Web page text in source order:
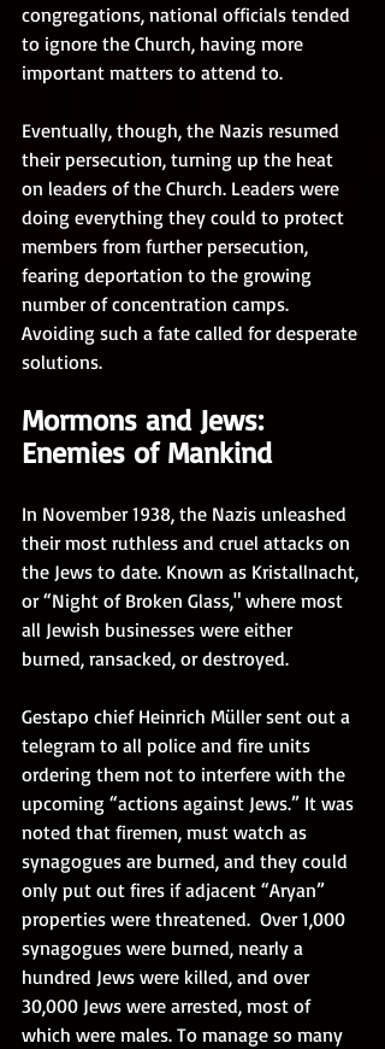
congregations, national officials tended
to ignore the Church, having more
important matters to attend to.
Eventually, though, the Nazis resumed
their persecution, turning up the heat
on leaders of the Church. Leaders were
doing everything they could to protect
members from further persecution,
fearing deportation to the growing
number of concentration camps.
Avoiding such a fate called for desperate
solutions.
Mormons and Jews:
Enemies of Mankind
In November 1938, the Nazis unleashed
their most ruthless and cruel attacks on
the Jews to date. Known as Kristallnacht,
or “Night of Broken Glass," where most
all Jewish businesses were either
burned, ransacked, or destroyed.
Gestapo chief Heinrich Müller sent out a
telegram to all police and fire units
ordering them not to interfere with the
upcoming “actions against Jews.” It was
noted that firemen, must watch as
synagogues are burned, and they could
only put out fires if adjacent “Aryan”
properties were threatened.  Over 1,000
synagogues were burned, nearly a
hundred Jews were killed, and over
30,000 Jews were arrested, most of
which were males. To manage so many